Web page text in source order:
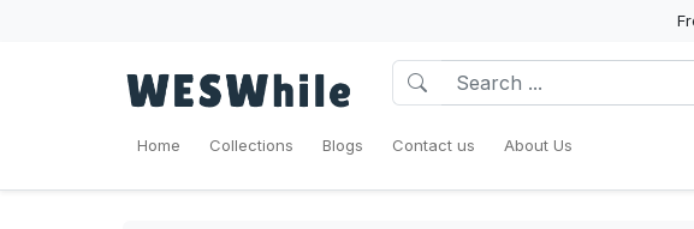
Home Collections Blogs Contact us About Us